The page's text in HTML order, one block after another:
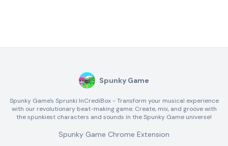
Spunky Game
Spunky Game's Sprunki InCrediBox - Transform your musical experience
with our revolutionary beat-making game. Create, mix, and groove with
the spunkiest characters and sounds in the Spunky Game universe!
Spunky Game Chrome Extension